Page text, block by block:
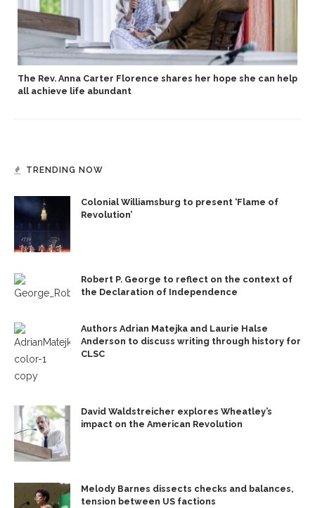
The Rev. Anna Carter Florence shares her hope she can help
all achieve life abundant
TRENDING NOW
Colonial Williamsburg to present ‘Flame of
Revolution’
Robert P. George to reflect on the context of
the Declaration of Independence
Authors Adrian Matejka and Laurie Halse
Anderson to discuss writing through history for
CLSC
David Waldstreicher explores Wheatley’s
impact on the American Revolution
Melody Barnes dissects checks and balances,
tension between US factions